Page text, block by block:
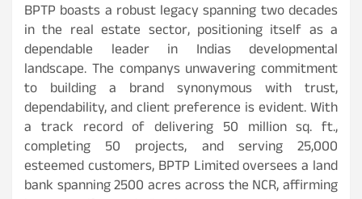
BPTP boasts a robust legacy spanning two decades
in the real estate sector, positioning itself as a
dependable leader in Indias developmental
landscape. The companys unwavering commitment
to building a brand synonymous with trust,
dependability, and client preference is evident. With
a track record of delivering 50 million sq. ft.,
completing 50 projects, and serving 25,000
esteemed customers, BPTP Limited oversees a land
bank spanning 2500 acres across the NCR, affirming